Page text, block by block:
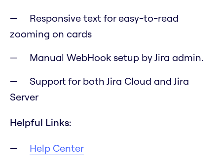
Responsive text for easy-to-read
zooming on cards
Manual WebHook setup by Jira admin.
Support for both Jira Cloud and Jira
Server
Helpful Links:
Help Center